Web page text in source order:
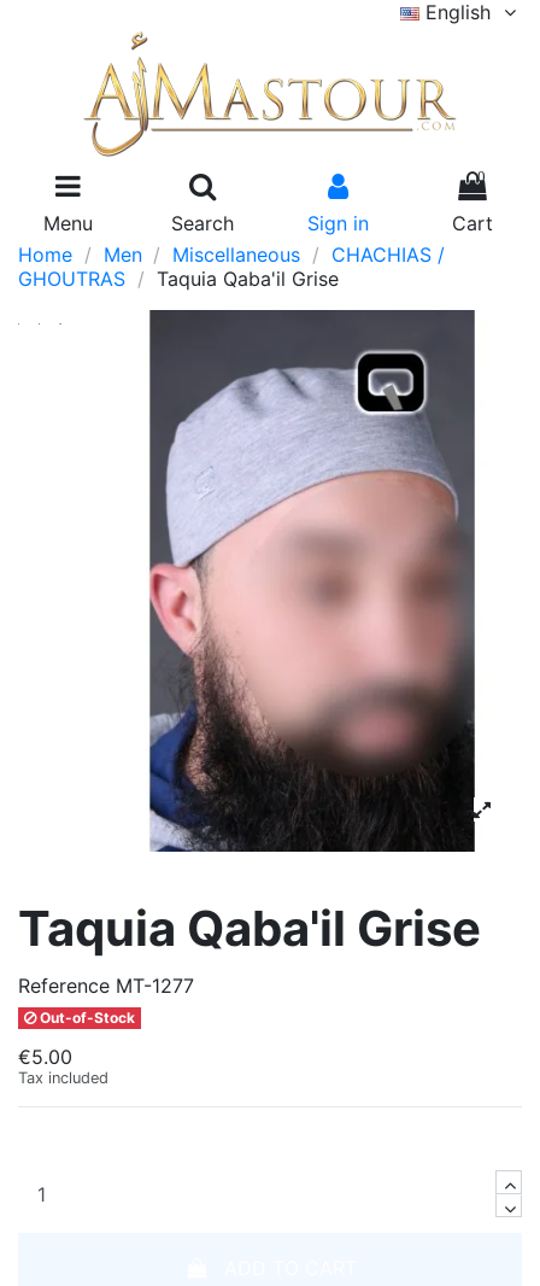
English
Menu Search Sign in
0
Cart
Home
Men Miscellaneous
CHACHIAS /
GHOUTRAS
Taquia Qaba'il Grise
Taquia Qaba'il Grise
Reference MT-1277
Out-of-Stock
€5.00
Tax included